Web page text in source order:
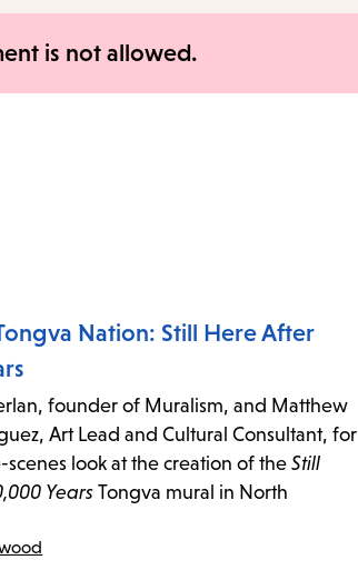
is not allowed.
Nation: Still Here After
founder of Muralism, and Matthew
Art Lead and Cultural Consultant, for
look at the creation of theStill
YearsTongva mural in North